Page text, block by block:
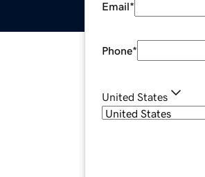
Email*
Phone*
United States